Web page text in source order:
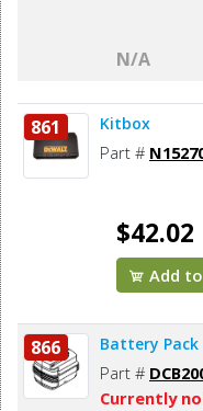
N/A
861 Kitbox
Part #
$42.02
Add
866 Battery Pack
Part #
Currently